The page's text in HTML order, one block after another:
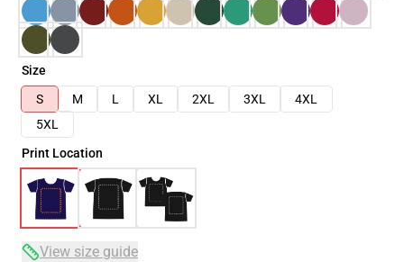
Size
S
M L XL 2XL 3XL
4XL
5XL
Print Location
View size guide